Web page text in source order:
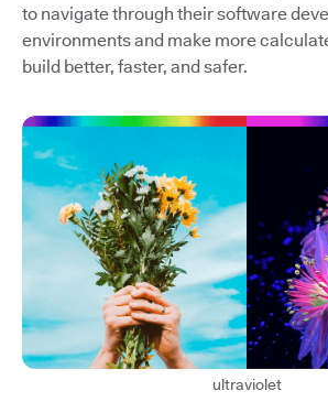
to navigate through their software
environments and make more
build better, faster, and safer.
ultraviolet